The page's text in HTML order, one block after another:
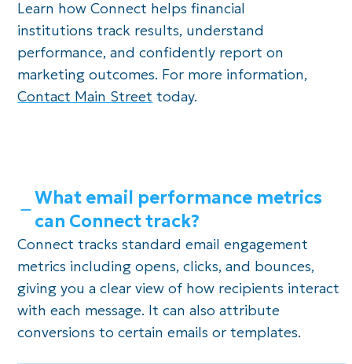
Learn how Connect helps financial
institutions track results, understand
performance, and confidently report on
marketing outcomes. For more information,
Contact Main Street today.
What email performance metrics
can Connect track?
Connect tracks standard email engagement
metrics including opens, clicks, and bounces,
giving you a clear view of how recipients interact
with each message. It can also attribute
conversions to certain emails or templates.